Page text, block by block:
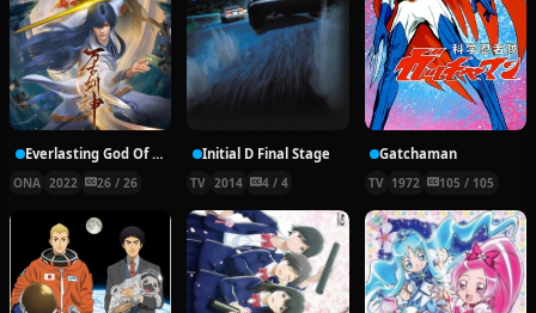
Everlasting God Of Sword
ONA 2022 26 / 26
Initial D Final Stage
TV 2014 4 / 4
Gatchaman
TV 1972 105 / 105